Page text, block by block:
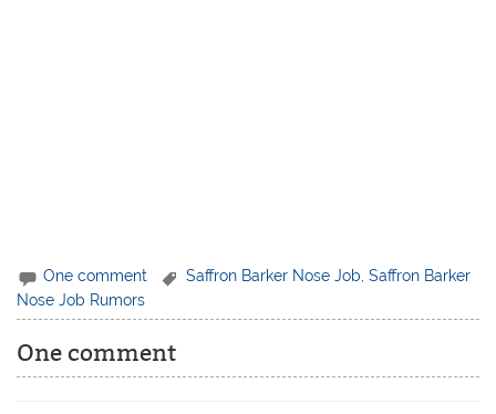
One comment Saffron Barker Nose Job,Saffron Barker
Nose Job Rumors
One comment